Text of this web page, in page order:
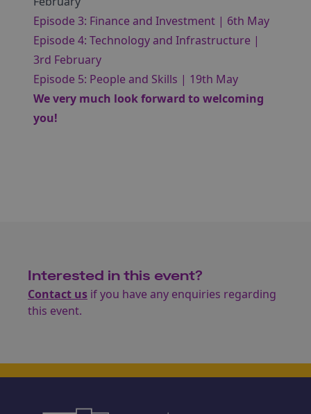
Episode 3: Finance and Investment | 6th May
Episode 4: Technology and Infrastructure |
3rd February
Episode 5: People and Skills | 19th May
We very much look forward to welcoming
you!
Interested in this event?
Contact us if you have any enquiries regarding
this event.